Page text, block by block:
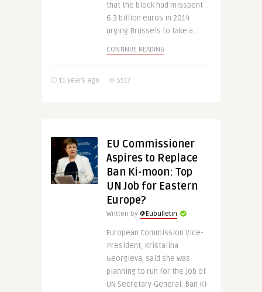
that the block had misspent
6.3 billion euros in 2014
urging Brussels to take a ..
CONTINUE READING
11 years ago 5517
EU Commissioner
Aspires to Replace
Ban Ki-moon: Top
UN Job for Eastern
Europe?
Written by @Eubulletin
European Commission Vice-
President, Kristalina
Georgieva, said she was
planning to run for the job of
UN Secretary-General. Ban Ki-